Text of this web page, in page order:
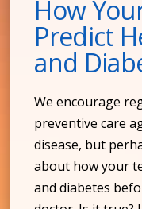
How
Predict
and
We encourage
preventive care
disease, but
about how your
and diabetes